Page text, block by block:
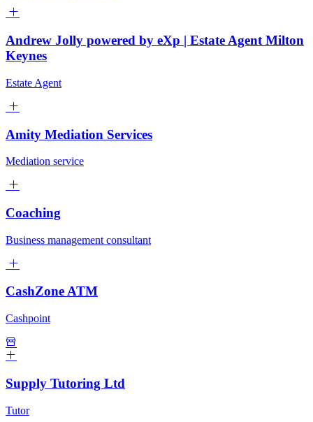
Andrew Jolly powered by eXp | Estate Agent Milton
Keynes
Estate Agent
Amity Mediation Services
Mediation service
Coaching
Business management consultant
CashZone ATM
Cashpoint
Supply Tutoring Ltd
Tutor